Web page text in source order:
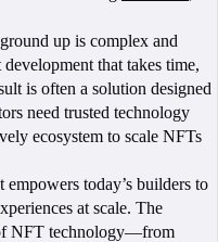
up is complex and
that takes time,
is often a solution designed
need trusted technology
ecosystem to scale NFTs
today’s builders to
at scale. The
NFT technology—from